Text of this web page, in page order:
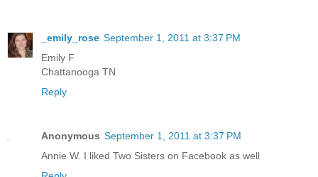
_emily_rose September 1, 2011 at 3:37 PM
Emily F
Chattanooga TN
Reply
Anonymous September 1, 2011 at 3:37 PM
Annie W. I liked Two Sisters on Facebook as well